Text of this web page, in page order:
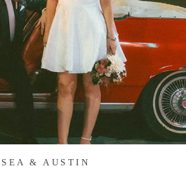
& AUSTIN